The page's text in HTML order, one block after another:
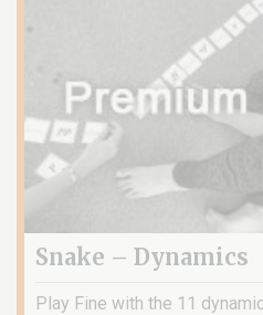
Snake – Dynamics
Play Fine with the 11